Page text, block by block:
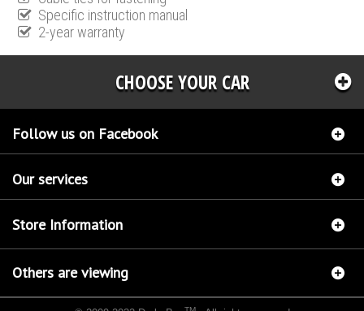
Specific instruction manual
2-year warranty
CHOOSE YOUR CAR
Follow us on Facebook
Our services
Store Information
Others are viewing